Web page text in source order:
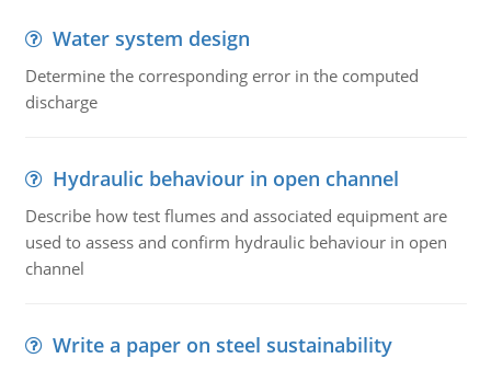
Water system design
Determine the corresponding error in the computed
discharge
Hydraulic behaviour in open channel
Describe how test flumes and associated equipment are
used to assess and confirm hydraulic behaviour in open
channel
Write a paper on steel sustainability